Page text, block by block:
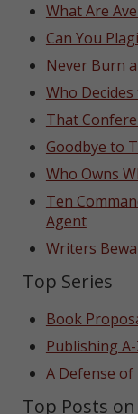
What Are
Can You
Never Burn
Who
That
Goodbye to
Who Owns
Ten
Agent
Writers
Top Series
Book
Publishing
A Defense
Top Posts